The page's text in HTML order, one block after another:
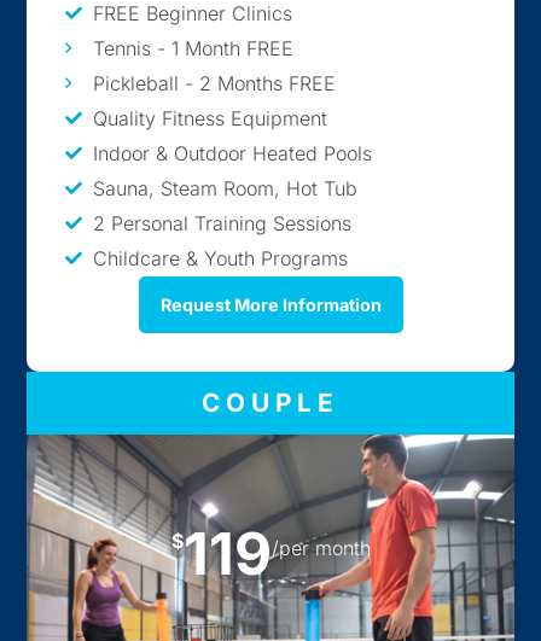
FREE Beginner Clinics
Tennis - 1 Month FREE
Pickleball - 2 Months FREE
Quality Fitness Equipment
Indoor & Outdoor Heated Pools
Sauna, Steam Room, Hot Tub
2 Personal Training Sessions
Childcare & Youth Programs
Request More Information
COUPLE
$119/per month